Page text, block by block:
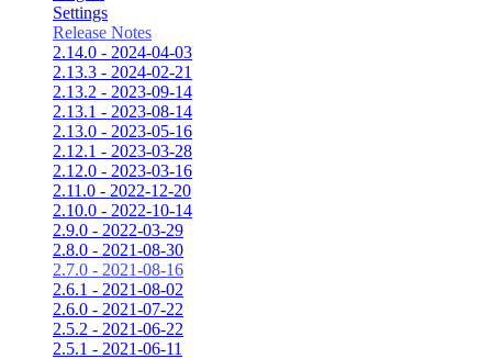
Settings
Release Notes
2.14.0 - 2024-04-03
2.13.3 - 2024-02-21
2.13.2 - 2023-09-14
2.13.1 - 2023-08-14
2.13.0 - 2023-05-16
2.12.1 - 2023-03-28
2.12.0 - 2023-03-16
2.11.0 - 2022-12-20
2.10.0 - 2022-10-14
2.9.0 - 2022-03-29
2.8.0 - 2021-08-30
2.7.0 - 2021-08-16
2.6.1 - 2021-08-02
2.6.0 - 2021-07-22
2.5.2 - 2021-06-22
2.5.1 - 2021-06-11